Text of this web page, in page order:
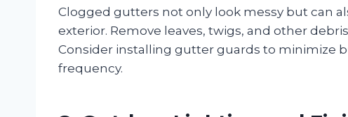
Clogged gutters not only look messy but can
exterior. Remove leaves, twigs, and other
Consider installing gutter guards to minimize
frequency.